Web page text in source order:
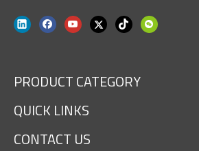
PRODUCT CATEGORY
QUICK LINKS
CONTACT US